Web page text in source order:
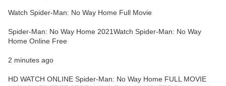
Watch Spider-Man: No Way Home Full Movie
Spider-Man: No Way Home 2021Watch Spider-Man: No Way
Home Online Free
2 minutes ago
HD WATCH ONLINE Spider-Man: No Way Home FULL MOVIE